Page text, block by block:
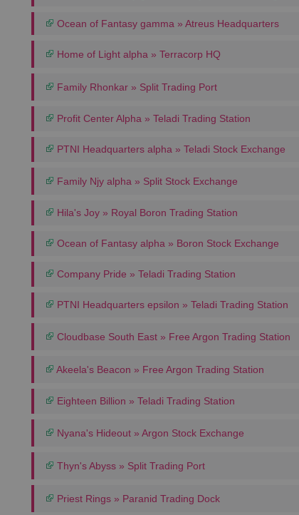
Ocean of Fantasy gamma » Atreus Headquarters
Home of Light alpha » Terracorp HQ
Family Rhonkar » Split Trading Port
Profit Center Alpha » Teladi Trading Station
PTNI Headquarters alpha » Teladi Stock Exchange
Family Njy alpha » Split Stock Exchange
Hila's Joy » Royal Boron Trading Station
Ocean of Fantasy alpha » Boron Stock Exchange
Company Pride » Teladi Trading Station
PTNI Headquarters epsilon » Teladi Trading Station
Cloudbase South East » Free Argon Trading Station
Akeela's Beacon » Free Argon Trading Station
Eighteen Billion » Teladi Trading Station
Nyana's Hideout » Argon Stock Exchange
Thyn's Abyss » Split Trading Port
Priest Rings » Paranid Trading Dock